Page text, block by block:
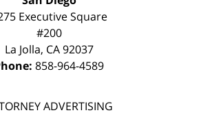
Executive Square
#200
La Jolla, CA 92037
858-964-4589
ADVERTISING